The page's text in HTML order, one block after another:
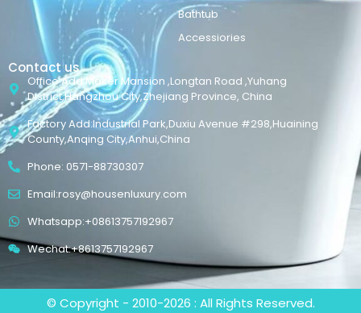
Bathtub
Accessiories
Contact us
Office Add:Maker Mansion ,Longtan Road ,Yuhang
District,Hangzhou City,Zhejiang Province, China
Factory Add:Industrial Park,Duxiu Avenue #298,Huaining
County,Anqing City,Anhui,China
Phone: 0571-88730307
Email:rosy@housenluxury.com
Whatsapp:+08613757192967
Wechat:+8613757192967
© Copyright - 2010-2026 : All Rights Reserved.